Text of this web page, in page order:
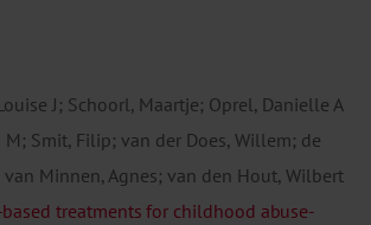
J; Schoorl, Maartje; Oprel, Danielle A
M; Smit, Filip; van der Does, Willem; de
van Minnen, Agnes; van den Hout, Wilbert
treatments for childhood abuse-